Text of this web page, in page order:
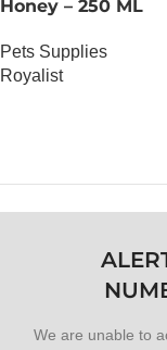
Honey – 250 ML
Pets Supplies
Royalist
We are unable to